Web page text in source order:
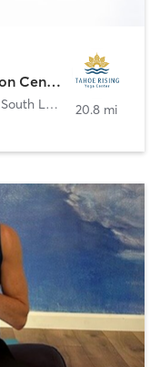
Tahoe Rising Yoga and Meditation Center
South Lake Tahoe 20.8 mi